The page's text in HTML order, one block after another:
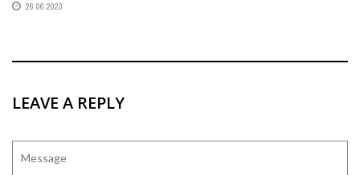
26.06.2023
LEAVE A REPLY